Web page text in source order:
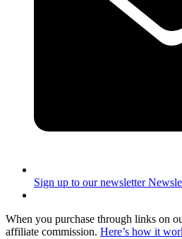
Sign up to our newsletter
When you purchase through links on
affiliate commission. Here’s how it